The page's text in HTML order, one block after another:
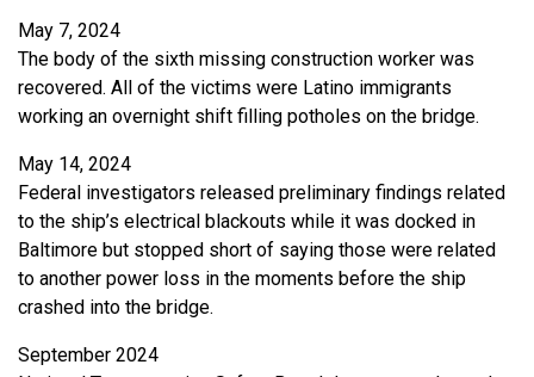
May 7, 2024
The body of the sixth missing construction worker was
recovered. All of the victims were Latino immigrants
working an overnight shift filling potholes on the bridge.
May 14, 2024
Federal investigators released preliminary findings related
to the ship’s electrical blackouts while it was docked in
Baltimore but stopped short of saying those were related
to another power loss in the moments before the ship
crashed into the bridge.
September 2024